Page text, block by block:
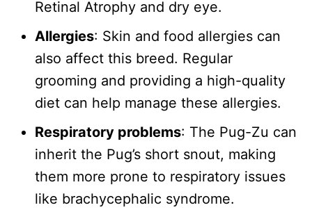
Retinal Atrophy and dry eye.
Allergies: Skin and food allergies can
also affect this breed. Regular
grooming and providing a high-quality
diet can help manage these allergies.
Respiratory problems: The Pug-Zu can
inherit the Pug’s short snout, making
them more prone to respiratory issues
like brachycephalic syndrome.